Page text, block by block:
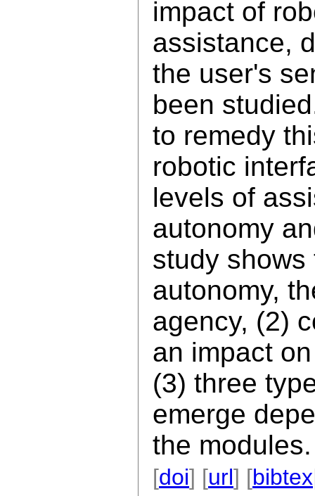
impact of
assistance,
the user's
been
to remedy
robotic
levels of
autonomy
study
autonomy,
agency, (2)
an impact
(3) three
emerge
the modules.
[doi] [url] [bibtex